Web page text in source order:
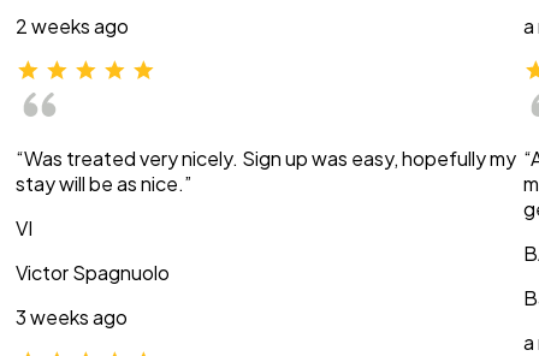
2 weeks ago
“Was treated very nicely. Sign up was easy, hopefully my
stay will be as nice.”
VI
Victor Spagnuolo
3 weeks ago
a
a